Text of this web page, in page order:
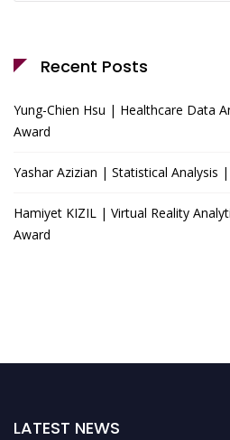
Recent Posts
Yung-Chien Hsu | Healthcare Data
Award
Yashar Azizian | Statistical Analysis
Hamiyet KIZIL | Virtual Reality
Award
LATEST NEWS